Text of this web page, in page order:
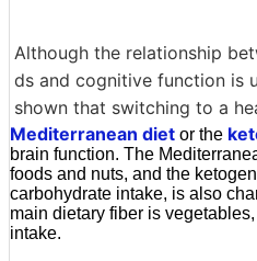
Although the relationship
ds and cognitive function is
shown that switching to a
Mediterranean diet or the
brain function. The
foods and nuts, and the
carbohydrate intake, is also
main dietary fiber is
intake.